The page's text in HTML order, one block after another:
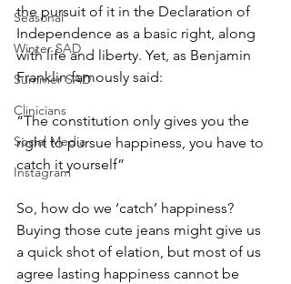
Seasonal
Winter SAD
Summer SAD
Clinicians
Social Media
Instagram
the pursuit of it in the Declaration of
Independence as a basic right, along
with life and liberty. Yet, as Benjamin
Franklin famously said:
“The constitution only gives you the
right to pursue happiness, you have to
catch it yourself”
So, how do we ‘catch’ happiness?
Buying those cute jeans might give us
a quick shot of elation, but most of us
agree lasting happiness cannot be